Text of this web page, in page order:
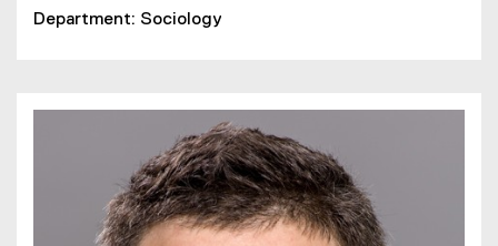
Department: Sociology